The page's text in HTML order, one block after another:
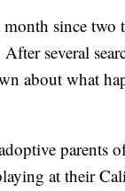
since two
several
about what
parents
at their